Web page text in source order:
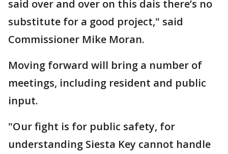
said over and over on this dais there’s no
substitute for a good project," said
Commissioner Mike Moran.
Moving forward will bring a number of
meetings, including resident and public
input.
"Our fight is for public safety, for
understanding Siesta Key cannot handle